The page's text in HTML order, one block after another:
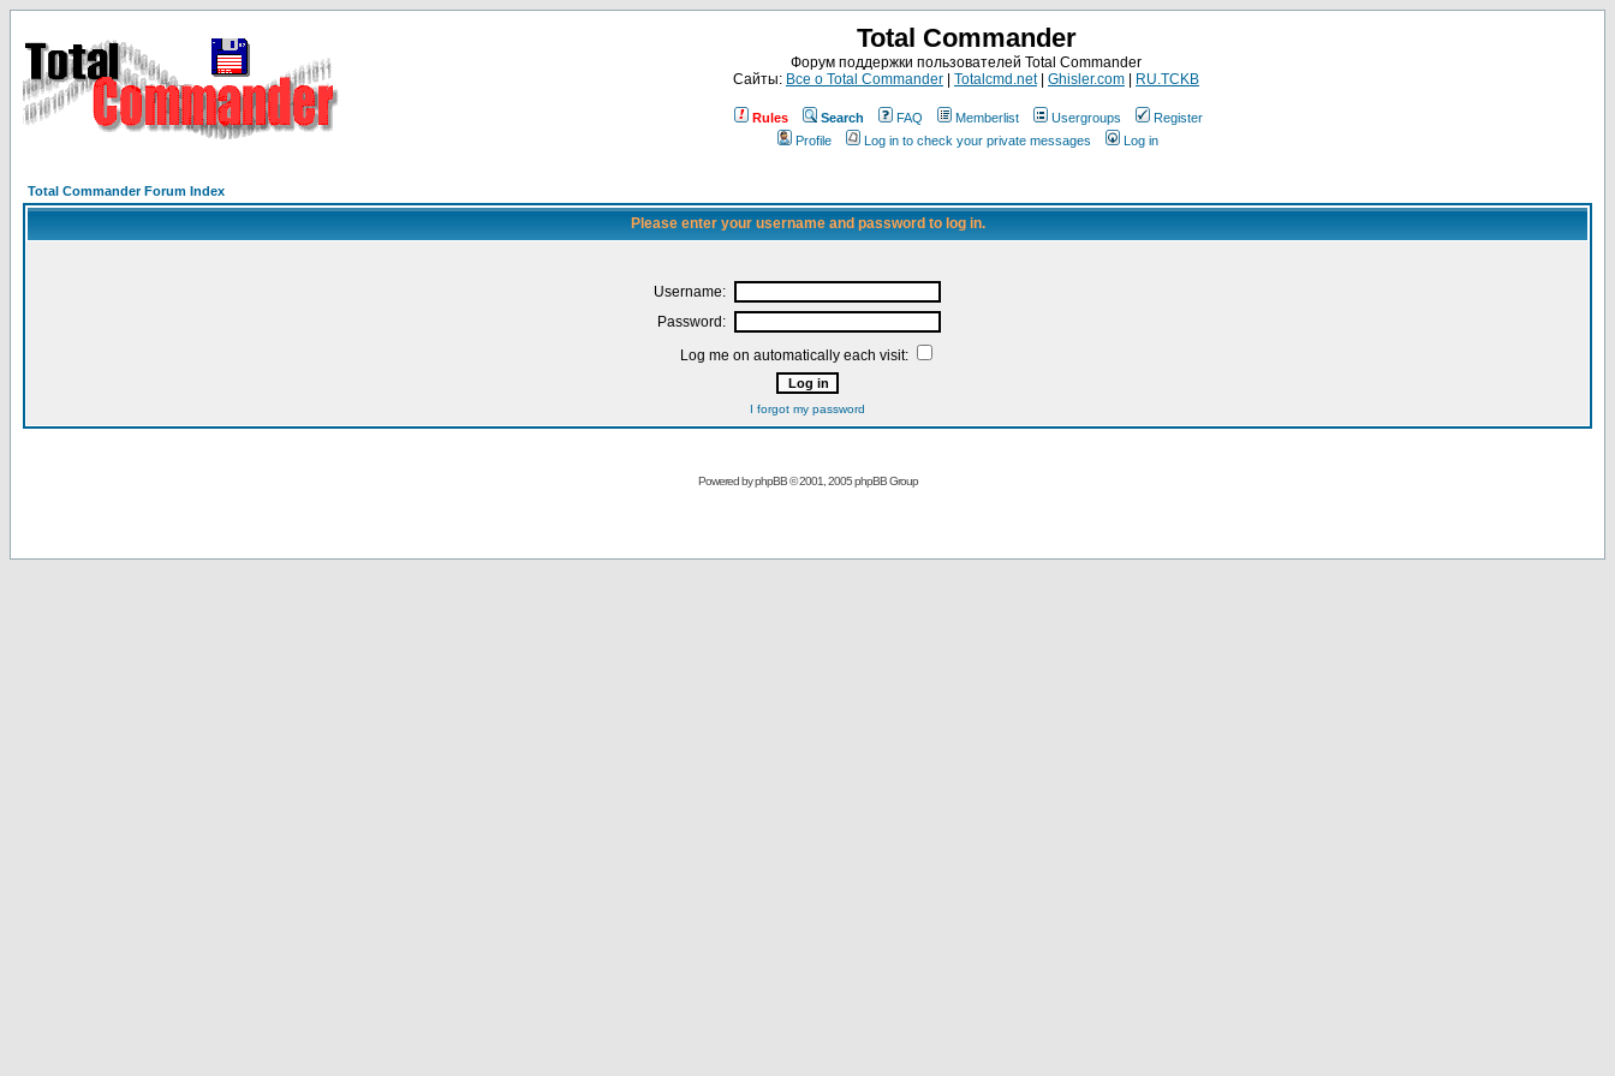
Total Commander
Форум поддержки пользователей Total Commander
Сайты: Все о Total Commander Totalcmd.net| Ghisler.com RU.TCKB
Rules Search FAQ Memberlist Usergroups
Register
Profile
Log in to check your private messages Log in
Total Commander Forum Index
Please enter your username and password to log in.
Username:
Password:
Log me on automatically each visit:
I forgot my password
Powered byphpBB© 2001, 2005 phpBB Group